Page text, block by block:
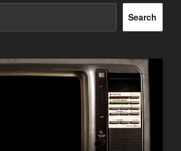
Search